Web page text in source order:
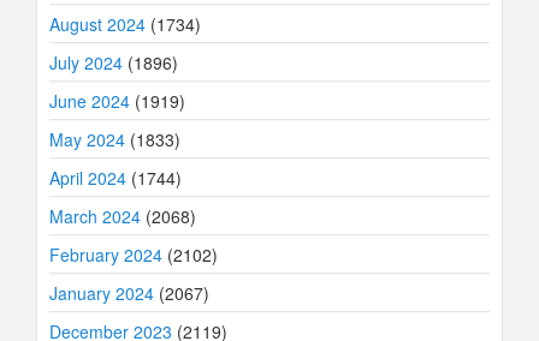
August 2024 (1734)
July 2024 (1896)
June 2024 (1919)
May 2024 (1833)
April 2024 (1744)
March 2024 (2068)
February 2024 (2102)
January 2024 (2067)
December 2023 (2119)